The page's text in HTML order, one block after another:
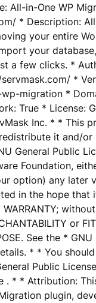
All-in-One WP
* Description:
your entire
your
a few clicks. *
*
migration *
True * License:
Inc. * * This
it and/
General Public
Foundation,
option) any later
in the hope that
or
See the *
* * You
Public
. * * Attribution:
plugin,